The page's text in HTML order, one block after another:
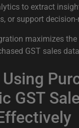
to extract
or support
maximizes
GST sales
GST